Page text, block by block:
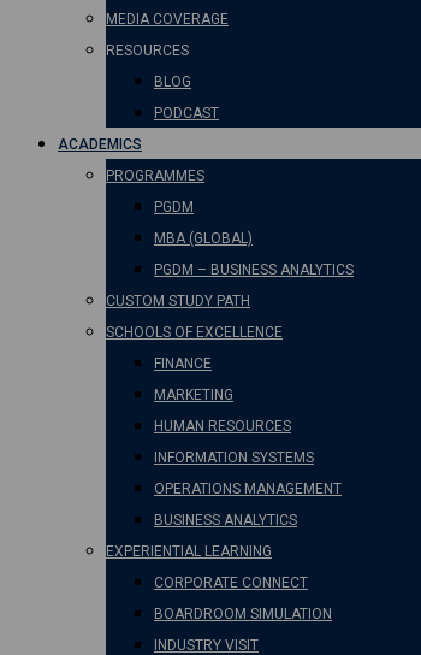
MEDIA COVERAGE
RESOURCES
BLOG
PODCAST
ACADEMICS
PROGRAMMES
PGDM
MBA (GLOBAL)
PGDM – BUSINESS ANALYTICS
CUSTOM STUDY PATH
SCHOOLS OF EXCELLENCE
FINANCE
MARKETING
HUMAN RESOURCES
INFORMATION SYSTEMS
OPERATIONS MANAGEMENT
BUSINESS ANALYTICS
EXPERIENTIAL LEARNING
CORPORATE CONNECT
BOARDROOM SIMULATION
INDUSTRY VISIT